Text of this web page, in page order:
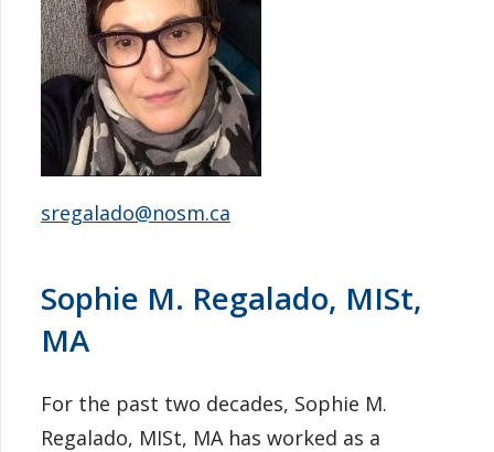
sregalado@nosm.ca
Sophie M. Regalado, MISt,
MA
For the past two decades, Sophie M.
Regalado, MISt, MA has worked as a